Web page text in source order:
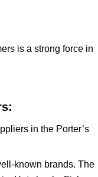
is a strong force in
in the Porter’s
known brands. The